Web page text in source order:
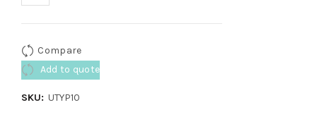
Compare
Add to quote
SKU: UTYP10